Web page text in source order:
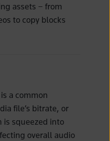
assets – from
to copy blocks
a common
file’s bitrate, or
is squeezed into
overall audio